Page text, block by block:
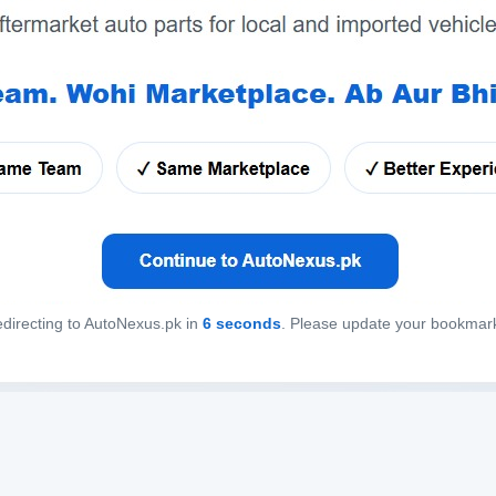
to AutoNexus.pk in 6 seconds. Please update your